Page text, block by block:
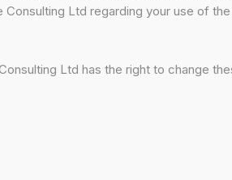
Ltd regarding your use of
Ltd has the right to change